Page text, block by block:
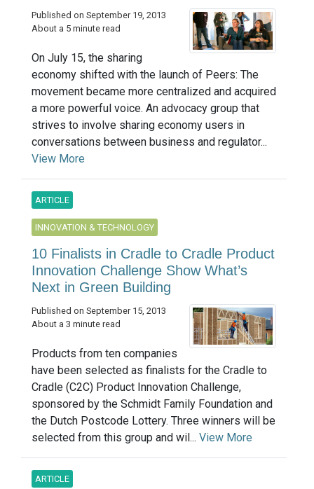
Published on September 19, 2013
About a 5 minute read
On July 15, the sharing
economy shifted with the launch of Peers: The
movement became more centralized and acquired
a more powerful voice. An advocacy group that
strives to involve sharing economy users in
conversations between business and regulator...
View More
ARTICLE
INNOVATION & TECHNOLOGY
10 Finalists in Cradle to Cradle Product
Innovation Challenge Show What’s
Next in Green Building
Published on September 15, 2013
About a 3 minute read
Products from ten companies
have been selected as finalists for the Cradle to
Cradle (C2C) Product Innovation Challenge,
sponsored by the Schmidt Family Foundation and
the Dutch Postcode Lottery. Three winners will be
selected from this group and wil... View More
ARTICLE